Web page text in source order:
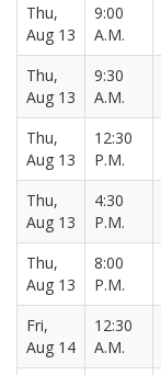
Thu,
Aug 13
9:00
A.M.
Thu,
Aug 13
9:30
A.M.
Thu,
Aug 13
12:30
P.M.
Thu,
Aug 13
4:30
P.M.
Thu,
Aug 13
8:00
P.M.
Fri,
Aug 14
12:30
A.M.